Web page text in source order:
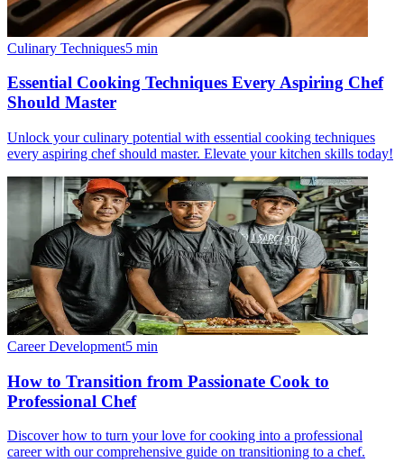
Culinary Techniques5 min
Essential Cooking Techniques Every Aspiring Chef
Should Master
Unlock your culinary potential with essential cooking techniques
every aspiring chef should master. Elevate your kitchen skills today!
Career Development5 min
How to Transition from Passionate Cook to
Professional Chef
Discover how to turn your love for cooking into a professional
career with our comprehensive guide on transitioning to a chef.